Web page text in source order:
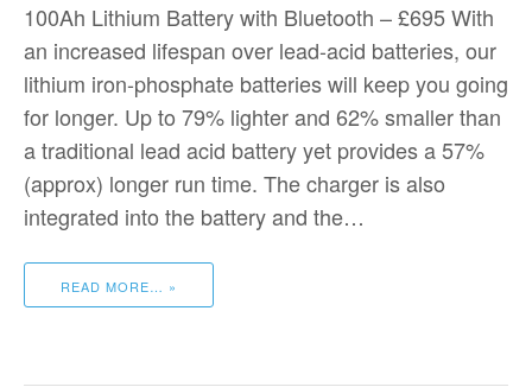
100Ah Lithium Battery with Bluetooth – £695 With
an increased lifespan over lead-acid batteries, our
lithium iron-phosphate batteries will keep you going
for longer. Up to 79% lighter and 62% smaller than
a traditional lead acid battery yet provides a 57%
(approx) longer run time. The charger is also
integrated into the battery and the…
READ MORE… »